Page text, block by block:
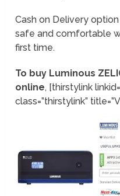
Cash on Delivery
safe and comfortable
first time.
To buy Luminous
online, [thirstylink
class=”thirstylink”